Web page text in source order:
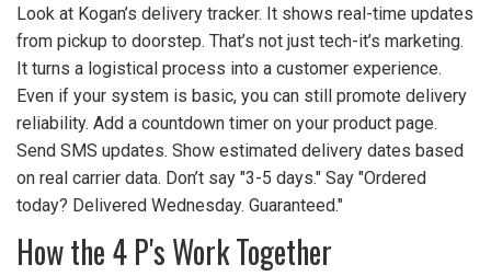
Look at Kogan’s delivery tracker. It shows real-time updates
from pickup to doorstep. That’s not just tech-it’s marketing.
It turns a logistical process into a customer experience.
Even if your system is basic, you can still promote delivery
reliability. Add a countdown timer on your product page.
Send SMS updates. Show estimated delivery dates based
on real carrier data. Don’t say "3-5 days." Say "Ordered
today? Delivered Wednesday. Guaranteed."
How the 4 P's Work Together